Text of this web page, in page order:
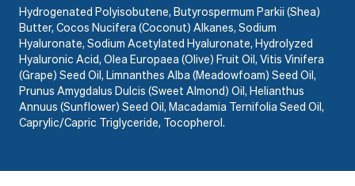
Hydrogenated Polyisobutene, Butyrospermum Parkii (Shea)
Butter, Cocos Nucifera (Coconut) Alkanes, Sodium
Hyaluronate, Sodium Acetylated Hyaluronate, Hydrolyzed
Hyaluronic Acid, Olea Europaea (Olive) Fruit Oil, Vitis Vinifera
(Grape) Seed Oil, Limnanthes Alba (Meadowfoam) Seed Oil,
Prunus Amygdalus Dulcis (Sweet Almond) Oil, Helianthus
Annuus (Sunflower) Seed Oil, Macadamia Ternifolia Seed Oil,
Caprylic/Capric Triglyceride, Tocopherol.